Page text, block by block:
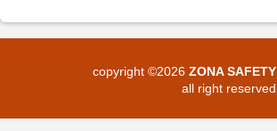
copyright ©2026 ZONA SAFETY
all right reserved